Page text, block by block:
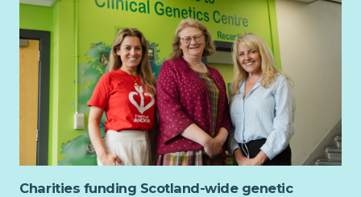
third sector and civil society
Track record of delivering or commissioning research and
managing associated budgets or suppliers
Excellent organisational and project management skills,
with the ability to manage competing priorities,
deadlines and workstreams
Experience identifying funding opportunities and
contributing to successful proposals for policy,
programme or project work
Experience considering diversity, equity and inclusion
Charities funding Scotland-wide genetic